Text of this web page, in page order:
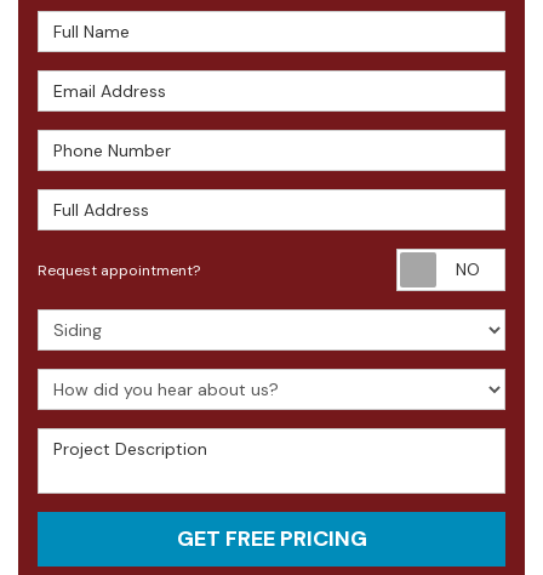
Full Name
Email Address
Phone Number
Full Address
Request appointment?
Project Type
How did you hear about us?
Project Description
GET FREE PRICING